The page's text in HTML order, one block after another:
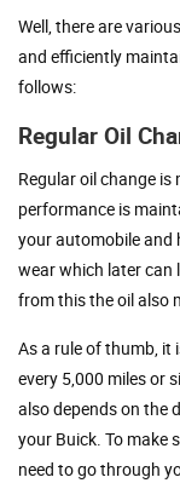
Well, there are
and efficiently
follows:
Regular Oil
Regular oil change
performance is
your automobile and
wear which later can
from this the oil also
As a rule of thumb, it
every 5,000 miles or
also depends on the
your Buick. To make
need to go through